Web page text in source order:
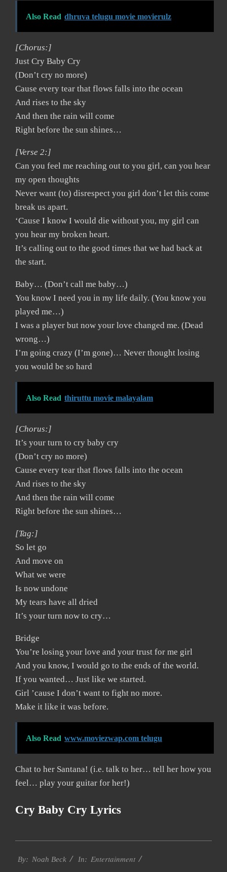
Also Read dhruva telugu movie movierulz
[Chorus:]
Just Cry Baby Cry
(Don’t cry no more)
Cause every tear that flows falls into the ocean
And rises to the sky
And then the rain will come
Right before the sun shines…
[Verse 2:]
Can you feel me reaching out to you girl, can you hear
my open thoughts
Never want (to) disrespect you girl don’t let this come
break us apart.
‘Cause I know I would die without you, my girl can
you hear my broken heart.
It’s calling out to the good times that we had back at
the start.
Baby… (Don’t call me baby…)
You know I need you in my life daily. (You know you
played me…)
I was a player but now your love changed me. (Dead
wrong…)
I’m going crazy (I’m gone)… Never thought losing
you would be so hard
Also Read thiruttu movie malayalam
[Chorus:]
It’s your turn to cry baby cry
(Don’t cry no more)
Cause every tear that flows falls into the ocean
And rises to the sky
And then the rain will come
Right before the sun shines…
[Tag:]
So let go
And move on
What we were
Is now undone
My tears have all dried
It’s your turn now to cry…
Bridge
You’re losing your love and your trust for me girl
And you know, I would go to the ends of the world.
If you wanted… Just like we started.
Girl ’cause I don’t want to fight no more.
Make it like it was before.
Also Read www.moviezwap.com telugu
Chat to her Santana! (i.e. talk to her… tell her how you
feel… play your guitar for her!)
Cry Baby Cry Lyrics
11-
By: Noah Beck In: Entertainment